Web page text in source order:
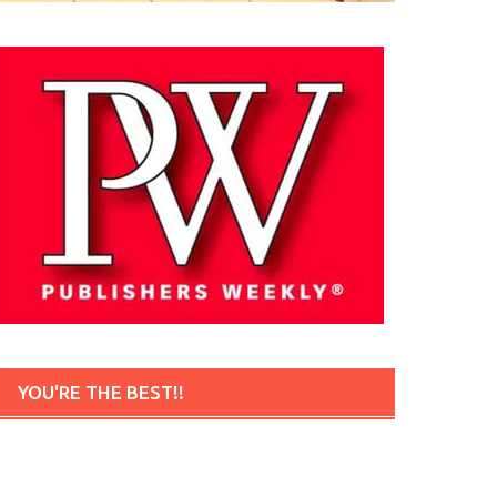
YOU'RE THE BEST!!